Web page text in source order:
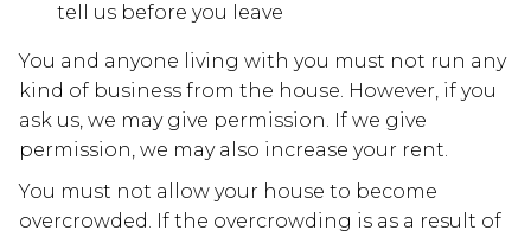
tell us before you leave
You and anyone living with you must not run any
kind of business from the house. However, if you
ask us, we may give permission. If we give
permission, we may also increase your rent.
You must not allow your house to become
overcrowded. If the overcrowding is as a result of